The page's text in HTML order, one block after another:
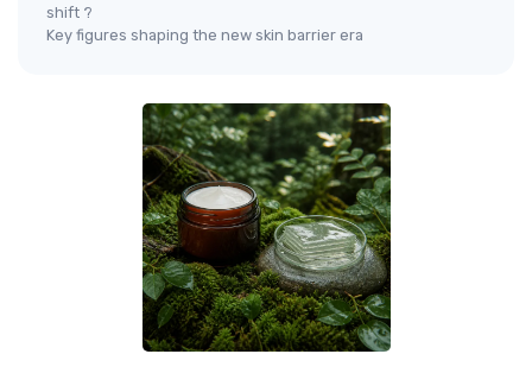
shift ?
Key figures shaping the new skin barrier era